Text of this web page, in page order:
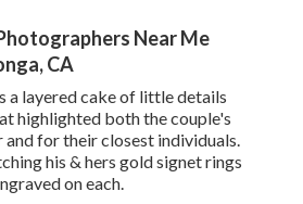
Near Me
CA
a layered cake of little details
highlighted both the couple's
and for their closest individuals.
his & hers gold signet rings
on each.